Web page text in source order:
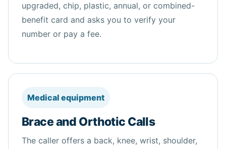
upgraded, chip, plastic, annual, or combined-
benefit card and asks you to verify your
number or pay a fee.
Medical equipment
Brace and Orthotic Calls
The caller offers a back, knee, wrist, shoulder,